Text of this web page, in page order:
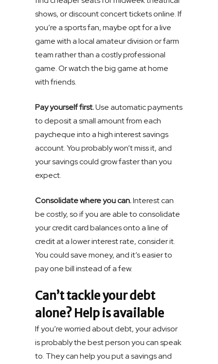
shows, or discount concert tickets online. If
you’re a sports fan, maybe opt for a live
game with a local amateur division or farm
team rather than a costly professional
game. Or watch the big game at home
with friends.
Pay yourself first.Use automatic payments
to deposit a small amount from each
paycheque into a high interest savings
account. You probably won’t miss it, and
your savings could grow faster than you
expect.
Consolidate where you can.Interest can
be costly, so if you are able to consolidate
your credit card balances onto a line of
credit at a lower interest rate, consider it.
You could save money, and it’s easier to
pay one bill instead of a few.
Can’t tackle your debt
alone? Help is available
If you’re worried about debt, your advisor
is probably the best person you can speak
to. They can help you put a savings and